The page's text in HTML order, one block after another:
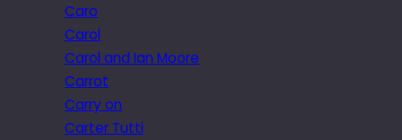
Caro
Carol
Carol and Ian Moore
Carrot
Carry on
Carter Tutti